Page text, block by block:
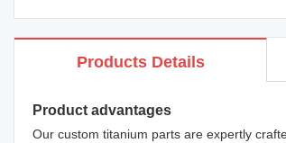
Products Details
Product advantages
Our custom titanium parts are expertly